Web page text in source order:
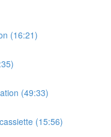
(16:21)
(49:33)
(15:56)